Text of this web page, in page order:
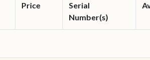
Price
Serial
Number(s)